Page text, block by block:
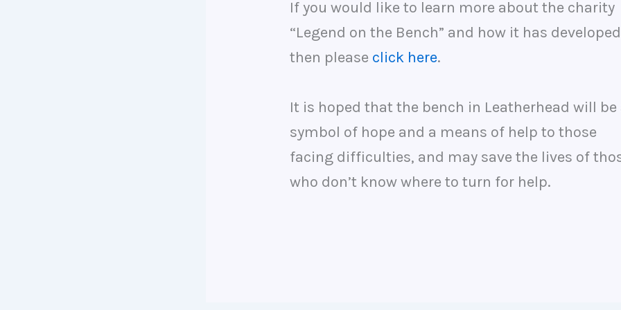
If you would like to learn more about the charity
“Legend on the Bench” and how it has
then please click here.
It is hoped that the bench in Leatherhead will be
symbol of hope and a means of help to those
facing difficulties, and may save the lives of
who don’t know where to turn for help.